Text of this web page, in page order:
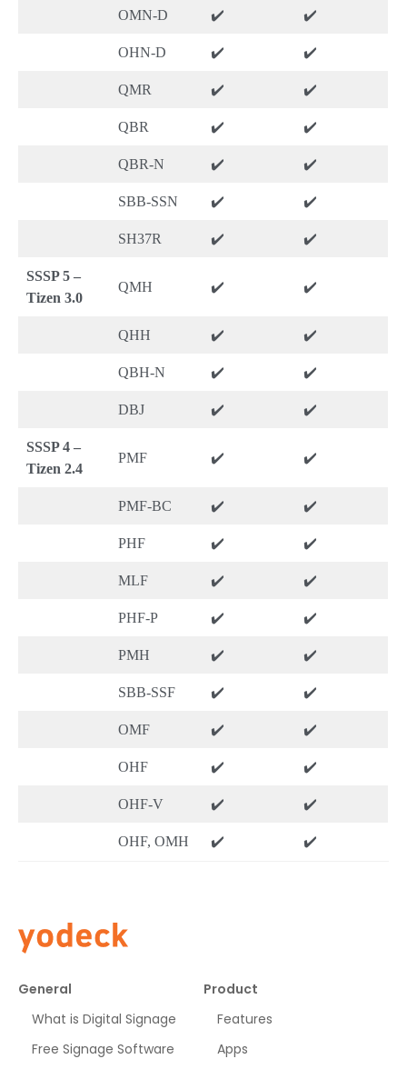
OMN-D ✔️ ✔️
OHN-D ✔️ ✔️
QMR ✔️ ✔️
QBR ✔️ ✔️
QBR-N ✔️ ✔️
SBB-SSN ✔️ ✔️
SH37R ✔️ ✔️
SSSP 5 –
Tizen 3.0
QMH ✔️ ✔️
QHH ✔️ ✔️
QBH-N ✔️ ✔️
DBJ ✔️ ✔️
SSSP 4 –
Tizen 2.4
PMF ✔️ ✔️
PMF-BC ✔️ ✔️
PHF ✔️ ✔️
MLF ✔️ ✔️
PHF-P ✔️ ✔️
PMH ✔️ ✔️
SBB-SSF ✔️ ✔️
OMF ✔️ ✔️
OHF ✔️ ✔️
OHF-V ✔️ ✔️
OHF, OMH ✔️ ✔️
General
What is Digital Signage
Free Signage Software
Product
Features
Apps